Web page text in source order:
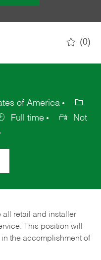
(0)
of America
Full time
Not
all retail and installer
This position will
the accomplishment of